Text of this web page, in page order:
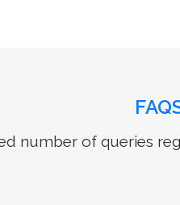
number of queries